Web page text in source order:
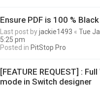
Ensure PDF is 100 % Black
Last post byjackie1493 «Tue
5:25 pm
Posted in PitStop Pro
[FEATURE REQUEST] :
mode in Switch designer